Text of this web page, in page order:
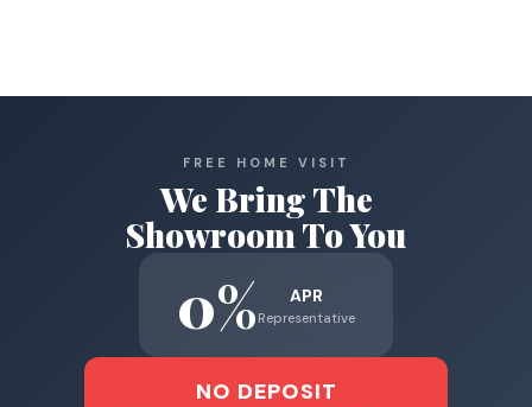
FREE HOME VISIT
We Bring The
Showroom To You
0% APR
Representative
NO DEPOSIT